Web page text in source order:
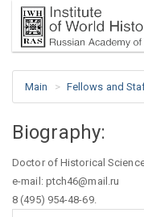
Main Fellows and
Biography:
Doctor of Historical
e-mail: ptch46@mail.ru
8 (495) 954-48-69.